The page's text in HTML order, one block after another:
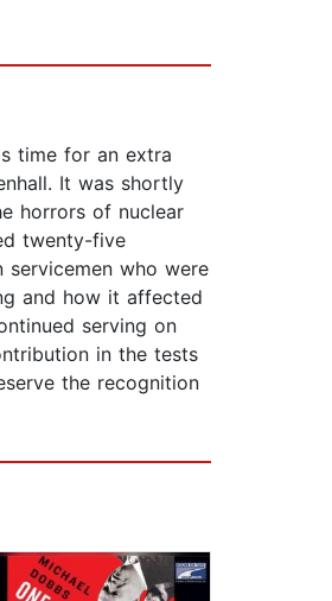
time for an extra
It was shortly
horrors of nuclear
twenty-five
servicemen who were
and how it affected
serving on
in the tests
the recognition